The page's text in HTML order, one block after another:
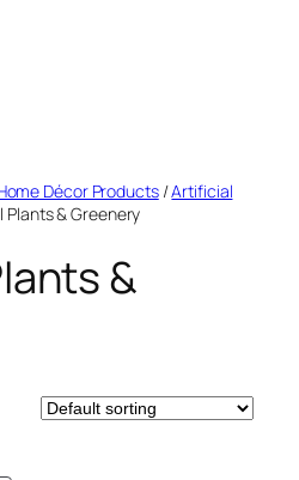
Décor Products/Artificial
& Greenery
&